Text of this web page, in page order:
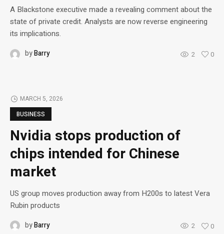
A Blackstone executive made a revealing comment about the
state of private credit. Analysts are now reverse engineering
its implications.
byBarry 2 0
MARCH 5, 2026
BUSINESS
Nvidia stops production of
chips intended for Chinese
market
US group moves production away from H200s to latest Vera
Rubin products
byBarry 2 0